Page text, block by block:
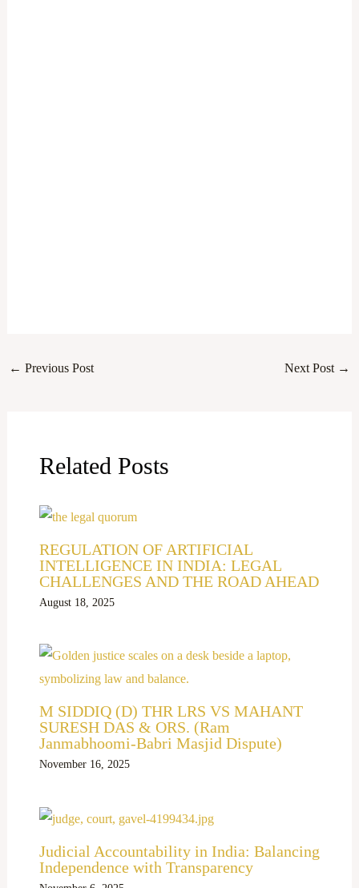
← Previous Post Next Post →
Related Posts
REGULATION OF ARTIFICIAL
INTELLIGENCE IN INDIA: LEGAL
CHALLENGES AND THE ROAD AHEAD
August 18, 2025
M SIDDIQ (D) THR LRS VS MAHANT
SURESH DAS & ORS. (Ram
Janmabhoomi-Babri Masjid Dispute)
November 16, 2025
Judicial Accountability in India: Balancing
Independence with Transparency